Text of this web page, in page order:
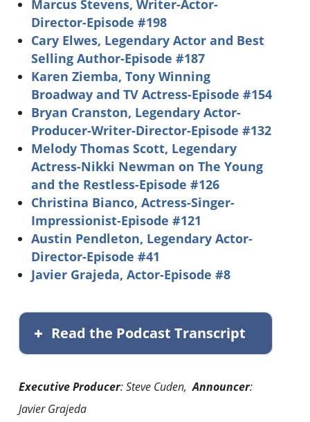
Marcus Stevens, Writer-Actor-
Director-Episode #198
Cary Elwes, Legendary Actor and Best
Selling Author-Episode #187
Karen Ziemba, Tony Winning
Broadway and TV Actress-Episode #154
Bryan Cranston, Legendary Actor-
Producer-Writer-Director-Episode #132
Melody Thomas Scott, Legendary
Actress-Nikki Newman on The Young
and the Restless-Episode #126
Christina Bianco, Actress-Singer-
Impressionist-Episode #121
Austin Pendleton, Legendary Actor-
Director-Episode #41
Javier Grajeda, Actor-Episode #8
Read the Podcast Transcript
Executive Producer: Steve Cuden,Announcer:
Javier Grajeda